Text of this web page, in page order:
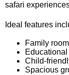
safari
Ideal features
Family
Child-
Spacious